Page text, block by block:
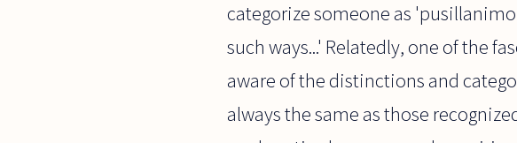
categorize someone as
such ways...' Relatedly, one of the
aware of the distinctions and
always the same as those